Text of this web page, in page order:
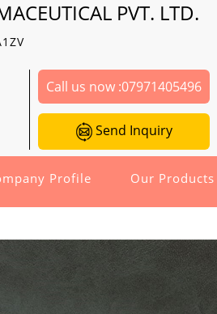
PVT. LTD.
Call us now :07971405496
Send Inquiry
Profile Our Products